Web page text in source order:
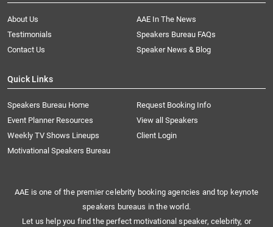
About Us
AAE In The News
Testimonials
Speakers Bureau FAQs
Contact Us
Speaker News & Blog
Quick Links
Speakers Bureau Home
Request Booking Info
Event Planner Resources
View all Speakers
Weekly TV Shows Lineups
Client Login
Motivational Speakers Bureau
AAE is one of the premier celebrity booking agencies and top keynote
speakers bureaus in the world.
Let us help you find the perfect motivational speaker, celebrity, or